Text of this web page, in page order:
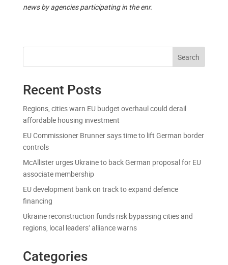
news by agencies participating in the enr.
Search
Recent Posts
Regions, cities warn EU budget overhaul could derail
affordable housing investment
EU Commissioner Brunner says time to lift German border
controls
McAllister urges Ukraine to back German proposal for EU
associate membership
EU development bank on track to expand defence
financing
Ukraine reconstruction funds risk bypassing cities and
regions, local leaders’ alliance warns
Categories